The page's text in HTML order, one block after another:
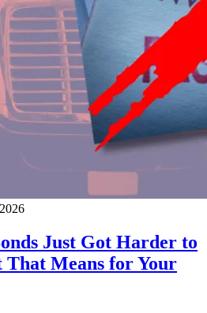
Just Got Harder to
That Means for Your